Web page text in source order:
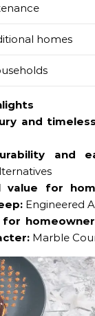
homes
and
and
value for
Engineered
for
Marble